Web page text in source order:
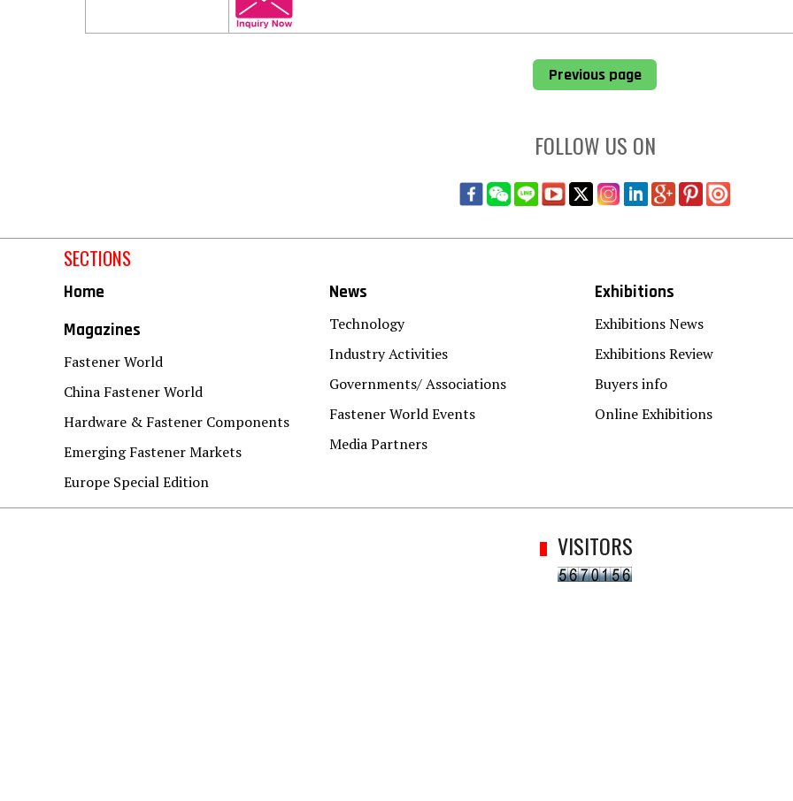
Previous page
FOLLOW US ON
SECTIONS
Home
Magazines
Fastener World
China Fastener World
Hardware & Fastener Components
Emerging Fastener Markets
Europe Special Edition
News
Technology
Industry Activities
Governments/ Associations
Fastener World Events
Media Partners
Exhibitions
Exhibitions News
Exhibitions Review
Buyers info
Online Exhibitions
VISITORS